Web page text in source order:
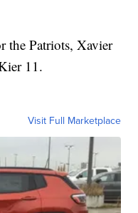
the Patriots, Xavier
11.
Visit Full Marketplace